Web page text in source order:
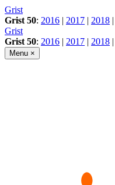
Skip
to
content
Grist
Grist 50: 2016 | 2017 | 2018 |
Grist
Grist 50: 2016 | 2017 | 2018 |
Menu ×